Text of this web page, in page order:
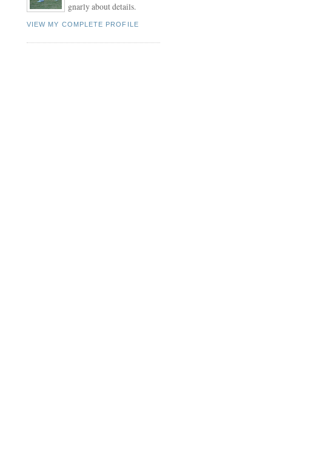
gnarly about details.
VIEW MY COMPLETE PROFILE